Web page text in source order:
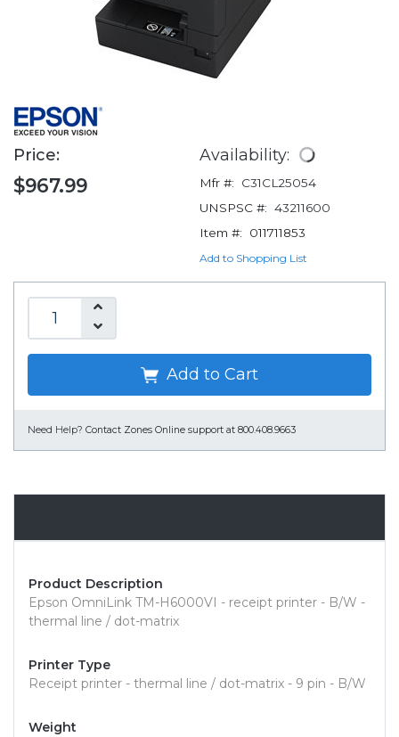
Price:
$967.99
Availability:
Mfr #:
C31CL25054
UNSPSC #: 43211600
Item #:
011711853
Add to Shopping List
Add to Cart
Need Help? Contact Zones Online support at 800.408.9663
Product Description
Epson OmniLink TM-H6000VI - receipt printer - B/W -
thermal line / dot-matrix
Printer Type
Receipt printer - thermal line / dot-matrix - 9 pin - B/W
Weight